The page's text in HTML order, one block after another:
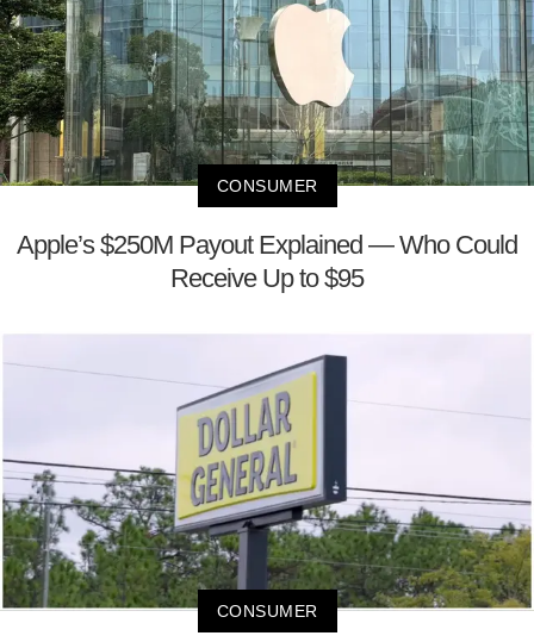
CONSUMER
Apple’s $250M Payout Explained — Who Could
Receive Up to $95
CONSUMER